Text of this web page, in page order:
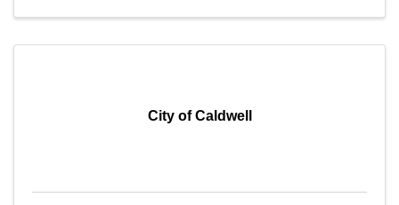
City of Caldwell